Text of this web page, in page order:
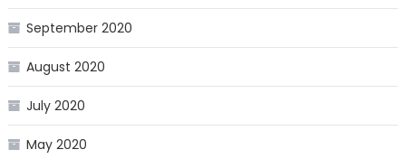
September 2020
August 2020
July 2020
May 2020